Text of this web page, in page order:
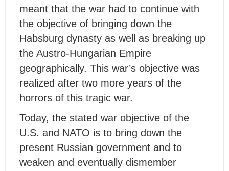
meant that the war had to continue with
the objective of bringing down the
Habsburg dynasty as well as breaking up
the Austro-Hungarian Empire
geographically. This war’s objective was
realized after two more years of the
horrors of this tragic war.
Today, the stated war objective of the
U.S. and NATO is to bring down the
present Russian government and to
weaken and eventually dismember